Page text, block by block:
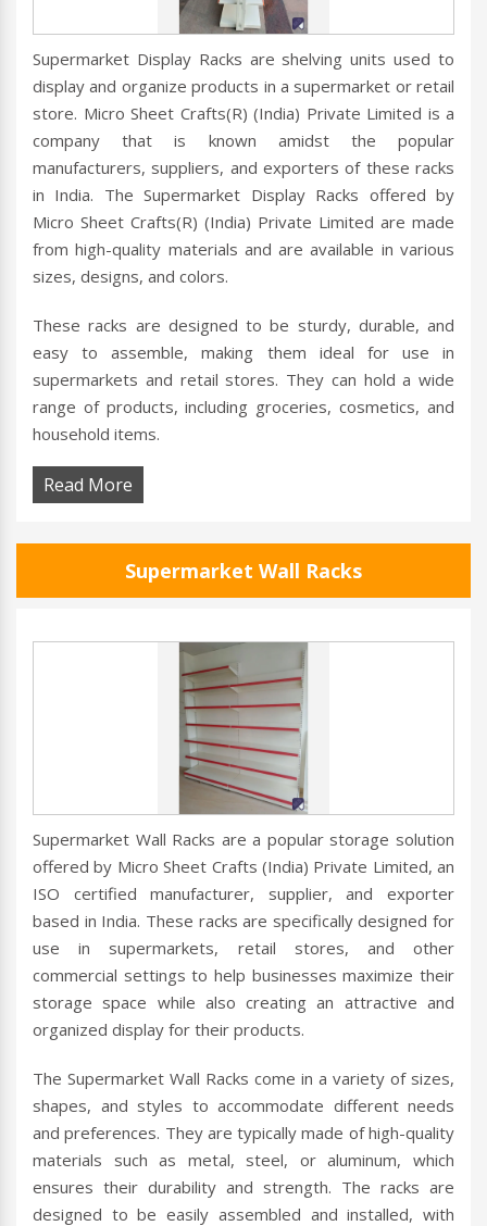
Supermarket Display Racks are shelving units used to
display and organize products in a supermarket or retail
store. Micro Sheet Crafts(R) (India) Private Limited is a
company that is known amidst the popular
manufacturers, suppliers, and exporters of these racks
in India. The Supermarket Display Racks offered by
Micro Sheet Crafts(R) (India) Private Limited are made
from high-quality materials and are available in various
sizes, designs, and colors.
These racks are designed to be sturdy, durable, and
easy to assemble, making them ideal for use in
supermarkets and retail stores. They can hold a wide
range of products, including groceries, cosmetics, and
household items.
Read More
Supermarket Wall Racks
Supermarket Wall Racks are a popular storage solution
offered by Micro Sheet Crafts (India) Private Limited, an
ISO certified manufacturer, supplier, and exporter
based in India. These racks are specifically designed for
use in supermarkets, retail stores, and other
commercial settings to help businesses maximize their
storage space while also creating an attractive and
organized display for their products.
The Supermarket Wall Racks come in a variety of sizes,
shapes, and styles to accommodate different needs
and preferences. They are typically made of high-quality
materials such as metal, steel, or aluminum, which
ensures their durability and strength. The racks are
designed to be easily assembled and installed, with